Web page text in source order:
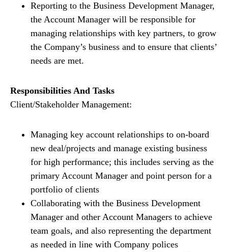
Reporting to the Business Development Manager,
the Account Manager will be responsible for
managing relationships with key partners, to grow
the Company’s business and to ensure that clients’
needs are met.
Responsibilities And Tasks
Client/Stakeholder Management:
Managing key account relationships to on-board
new deal/projects and manage existing business
for high performance; this includes serving as the
primary Account Manager and point person for a
portfolio of clients
Collaborating with the Business Development
Manager and other Account Managers to achieve
team goals, and also representing the department
as needed in line with Company polices